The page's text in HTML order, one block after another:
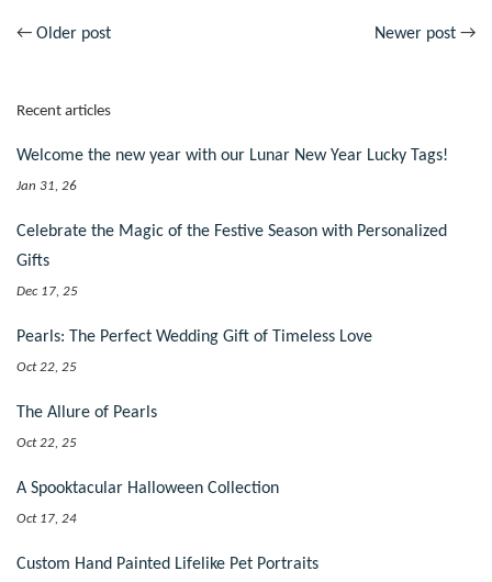
← Older post Newer post →
Recent articles
Welcome the new year with our Lunar New Year Lucky Tags!
Jan 31, 26
Celebrate the Magic of the Festive Season with Personalized
Gifts
Dec 17, 25
Pearls: The Perfect Wedding Gift of Timeless Love
Oct 22, 25
The Allure of Pearls
Oct 22, 25
A Spooktacular Halloween Collection
Oct 17, 24
Custom Hand Painted Lifelike Pet Portraits